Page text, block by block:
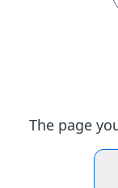
The page